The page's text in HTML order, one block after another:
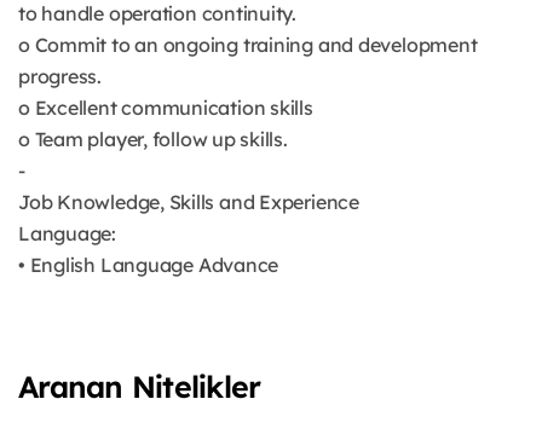
to handle operation continuity.
o Commit to an ongoing training and development
progress.
o Excellent communication skills
o Team player, follow up skills.
-
Job Knowledge, Skills and Experience
Language:
• English Language Advance
Aranan Nitelikler